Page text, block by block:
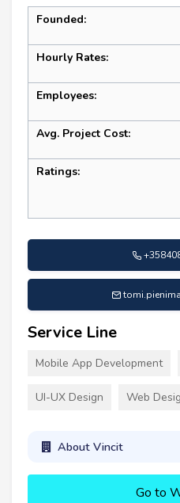
Founded:
Hourly Rates:
Employees:
Avg. Project Cost:
Ratings:
Service Line
Mobile App Development
UI-UX Design Web
About Vincit
Go to